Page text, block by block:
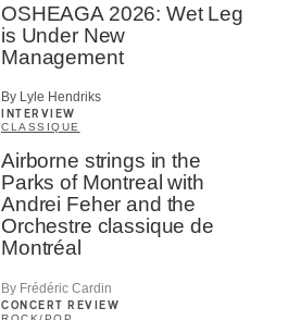
OSHEAGA 2026: Wet Leg
is Under New
Management
By Lyle Hendriks
INTERVIEW
CLASSIQUE
Airborne strings in the
Parks of Montreal with
Andrei Feher and the
Orchestre classique de
Montréal
By Frédéric Cardin
CONCERT REVIEW